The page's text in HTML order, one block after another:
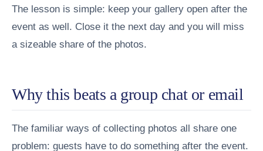
The lesson is simple: keep your gallery open after the
event as well. Close it the next day and you will miss
a sizeable share of the photos.
Why this beats a group chat or email
The familiar ways of collecting photos all share one
problem: guests have to do something after the event.